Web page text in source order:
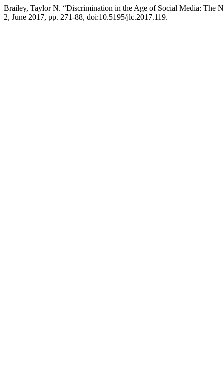
Brailey, Taylor N. “Discrimination in the Age of Social Media: The
2, June 2017, pp. 271-88, doi:10.5195/jlc.2017.119.